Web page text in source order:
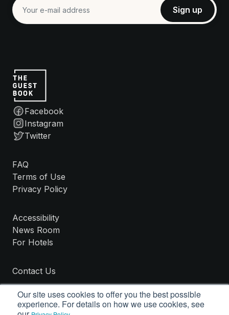
Our site uses cookies to offer you the best possible
experience. For details on how we use cookies, see
Facebook
Instagram
Twitter
FAQ
Terms of Use
Privacy Policy
Accessibility
News Room
For Hotels
Contact Us